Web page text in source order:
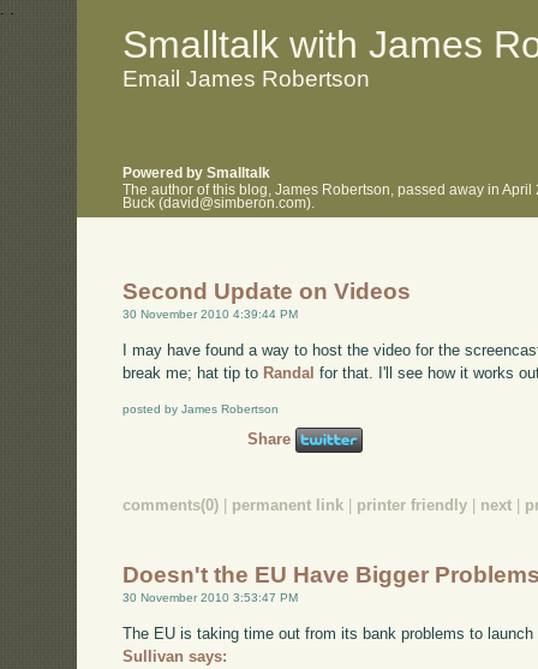
. .
Smalltalk with James
Email James Robertson
Powered by Smalltalk
The author of this blog, James Robertson, passed away in
Buck (david@simberon.com).
Second Update on Videos
30 November 2010 4:39:44 PM
I may have found a way to host the video for the
break me; hat tip to Randal for that. I'll see how it works
posted by James Robertson
Share
comments(0) | permanent link | printer friendly | next |
Doesn't the EU Have Bigger
30 November 2010 3:53:47 PM
The EU is taking time out from its bank problems to
Sullivan says: